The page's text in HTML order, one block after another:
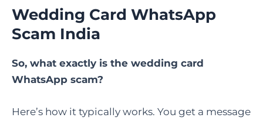
Wedding Card WhatsApp
Scam India
So, what exactly is the wedding card
WhatsApp scam?
Here’s how it typically works. You get a message